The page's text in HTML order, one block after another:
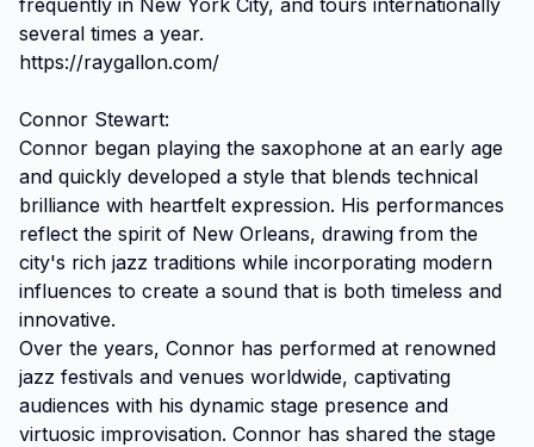
frequently in New York City, and tours internationally
several times a year.
https://raygallon.com/
Connor Stewart:
Connor began playing the saxophone at an early age
and quickly developed a style that blends technical
brilliance with heartfelt expression. His performances
reflect the spirit of New Orleans, drawing from the
city's rich jazz traditions while incorporating modern
influences to create a sound that is both timeless and
innovative.
Over the years, Connor has performed at renowned
jazz festivals and venues worldwide, captivating
audiences with his dynamic stage presence and
virtuosic improvisation. Connor has shared the stage